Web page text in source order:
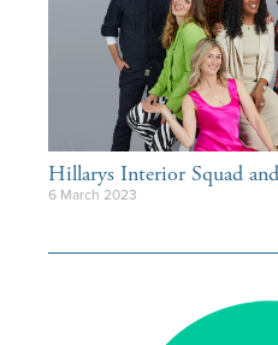
Hillarys Interior Squad
6 March 2023